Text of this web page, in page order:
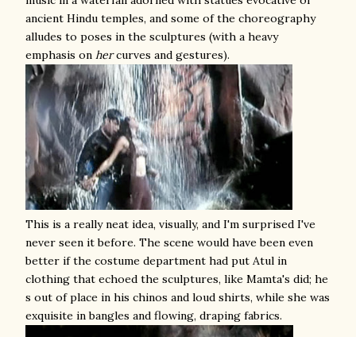
ancient Hindu temples, and some of the choreography
alludes to poses in the sculptures (with a heavy
emphasis on hercurves and gestures).
This is a really neat idea, visually, and I'm surprised I've
never seen it before. The scene would have been even
better if the costume department had put Atul in
clothing that echoed the sculptures, like Mamta's did; he
s out of place in his chinos and loud shirts, while she was
exquisite in bangles and flowing, draping fabrics.